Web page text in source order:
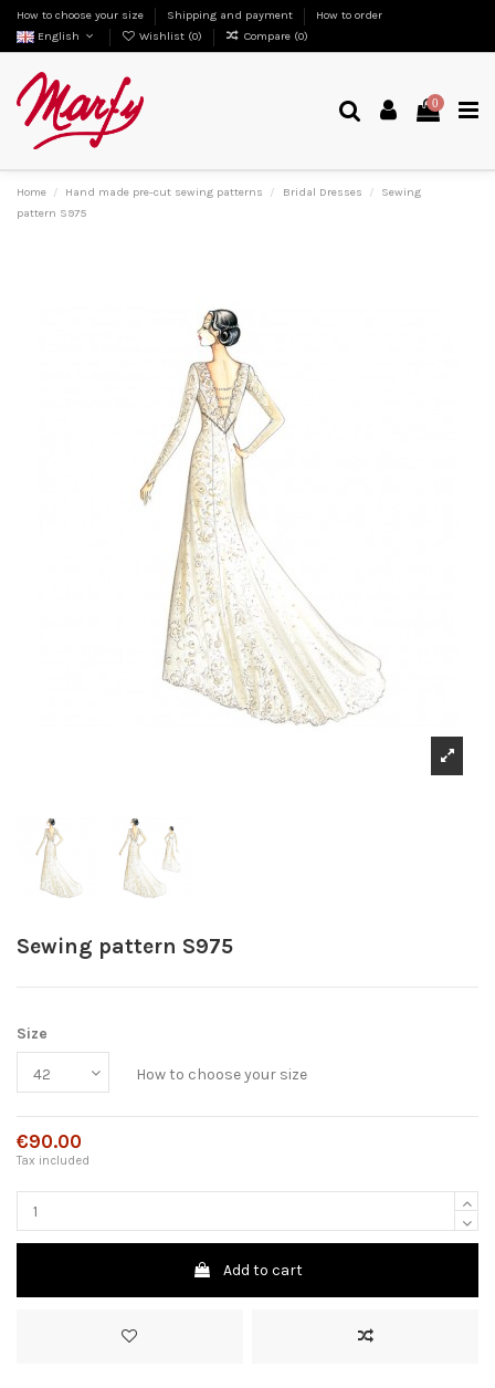
How to choose your size Shipping and payment
How to order
English
Wishlist (0) Compare (0)
0
Home Hand made pre-cut sewing patterns Bridal Dresses
Sewing
pattern S975
Sewing pattern S975
Size
How to choose your size
€90.00
Tax included
Add to cart